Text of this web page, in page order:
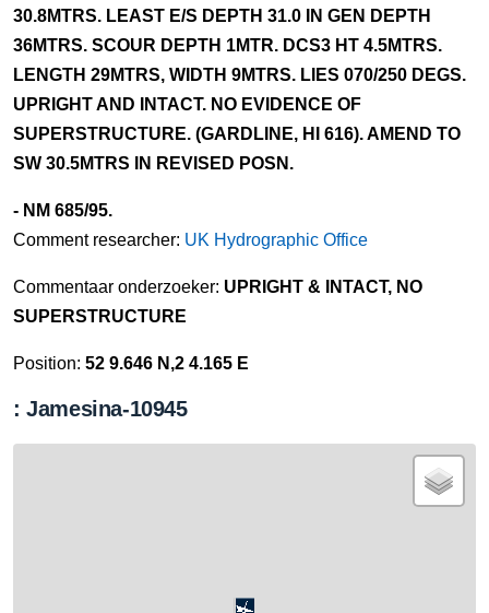
30.8MTRS. LEAST E/S DEPTH 31.0 IN GEN DEPTH
36MTRS. SCOUR DEPTH 1MTR. DCS3 HT 4.5MTRS.
LENGTH 29MTRS, WIDTH 9MTRS. LIES 070/250 DEGS.
UPRIGHT AND INTACT. NO EVIDENCE OF
SUPERSTRUCTURE. (GARDLINE, HI 616). AMEND TO
SW 30.5MTRS IN REVISED POSN.
- NM 685/95.
Comment researcher: UK Hydrographic Office
Commentaar onderzoeker: UPRIGHT & INTACT, NO
SUPERSTRUCTURE
Position: 52 9.646 N,2 4.165 E
: Jamesina-10945